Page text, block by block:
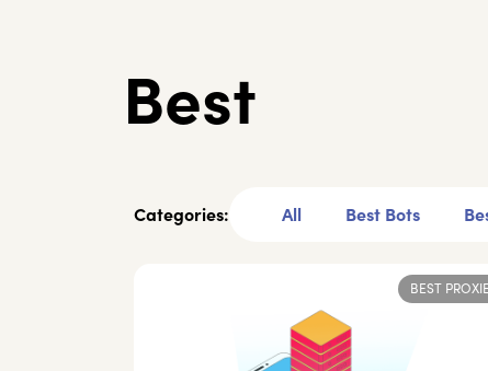
Best
Categories: Best Bots
All
BEST